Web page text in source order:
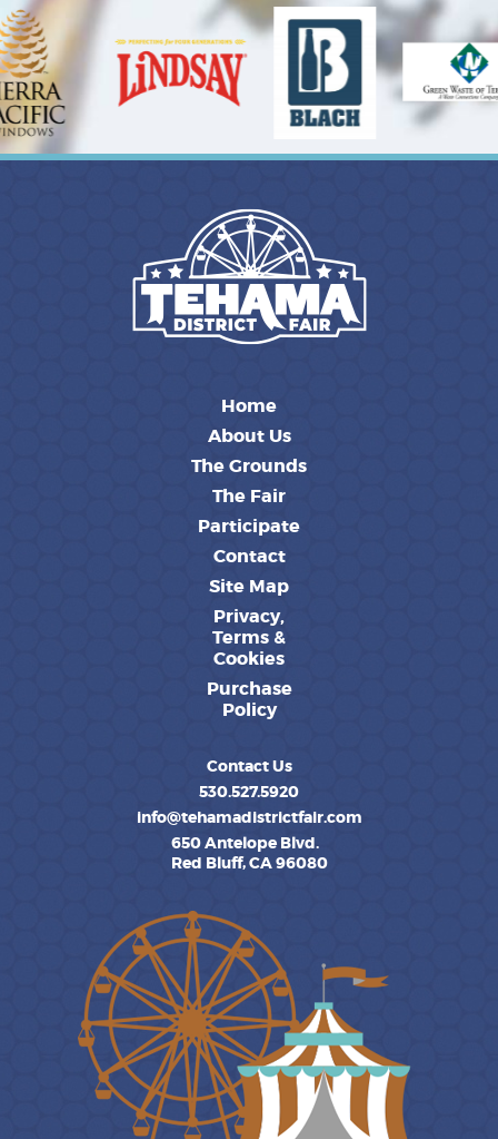
Home
About Us
The Grounds
The Fair
Participate
Contact
Site Map
Privacy,
Terms &
Cookies
Purchase
Policy
Contact Us
530.527.5920
info@tehamadistrictfair.com
650 Antelope Blvd.
Red Bluff, CA 96080